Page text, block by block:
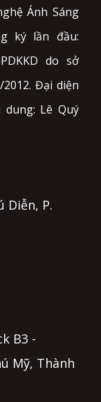
Ánh Sáng
ký lần đầu:
do sở
Đại diện
Lê Quý
Diễn, P.
B3 -
Mỹ, Thành